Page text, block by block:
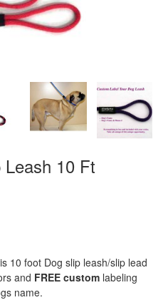
10 Ft
10 foot Dog slip leash/slip lead
and FREE custom labeling
name.